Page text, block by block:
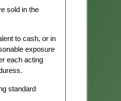
sold in the
to cash, or in
exposure
each acting
standard